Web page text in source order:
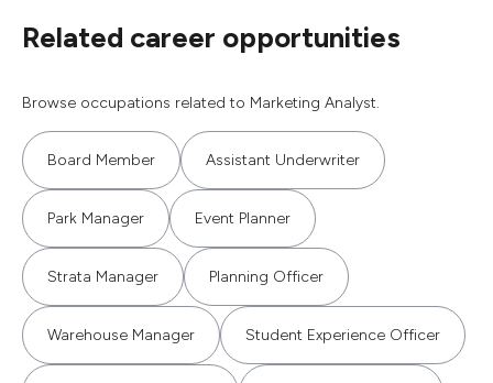
Related career opportunities
Browse occupations related to Marketing Analyst.
Board Member Assistant Underwriter
Park Manager Event Planner
Strata Manager Planning Officer
Warehouse Manager Student Experience Officer